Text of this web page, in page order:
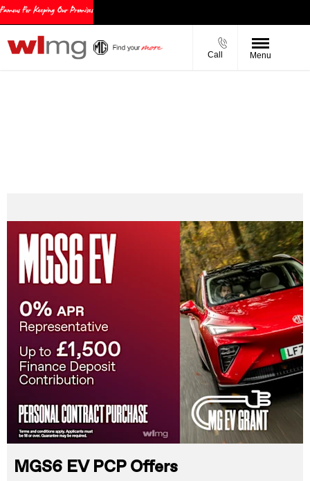
Call Menu
MGS6 EV PCP Offers